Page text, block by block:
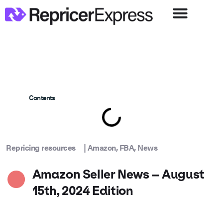
Contents
Repricing resources |Amazon,FBA,News
Amazon Seller News – August
15th, 2024 Edition